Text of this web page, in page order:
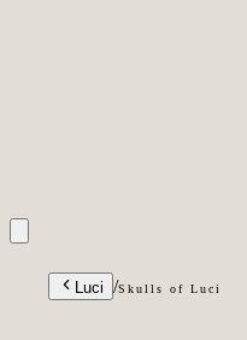
Luci /Skulls of Luci